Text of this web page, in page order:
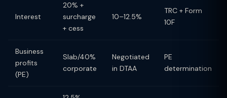
Interest
20% +
surcharge
+ cess
10–12.5%
TRC + Form
10F
Business
profits
(PE)
Slab/40%
corporate
Negotiated
in DTAA
PE
determination